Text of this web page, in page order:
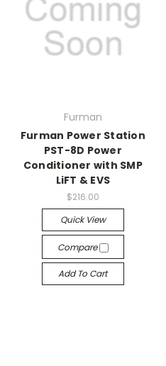
Furman
Furman Power Station
PST-8D Power
Conditioner with SMP
LiFT & EVS
$216.00
Quick View
Compare
Add To Cart